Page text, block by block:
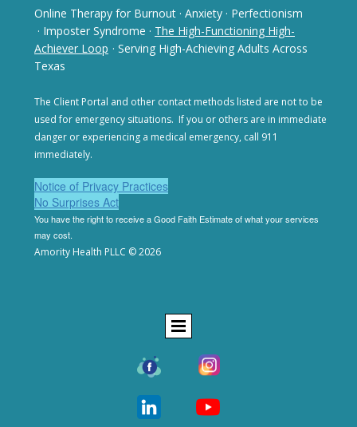
Online Therapy for Burnout · Anxiety · Perfectionism
· Imposter Syndrome · The High-Functioning High-
Achiever Loop · Serving High-Achieving Adults Across
Texas
The Client Portal and other contact methods listed are notto be
used for emergency situations. If you or others are in immediate
danger or experiencing a medical emergency, call 911
immediately.
Notice of Privacy Practices
No Surprises Act
You have the right to receive a Good Faith Estimate ofwhat your services
may cost.
Amority Health PLLC © 2026